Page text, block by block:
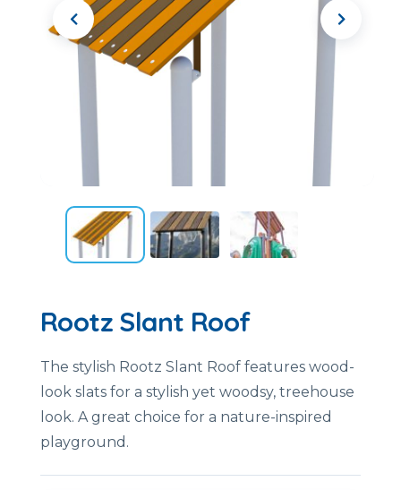
Rootz Slant Roof
The stylish Rootz Slant Roof features wood-
look slats for a stylish yet woodsy, treehouse
look. A great choice for a nature-inspired
playground.